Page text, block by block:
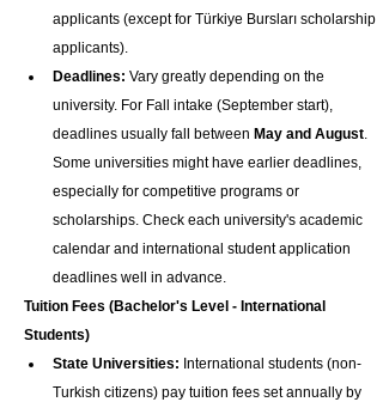
applicants (except for Türkiye Bursları scholarship
applicants).
Deadlines: Vary greatly depending on the
university. For Fall intake (September start),
deadlines usually fall between May and August.
Some universities might have earlier deadlines,
especially for competitive programs or
scholarships. Check each university's academic
calendar and international student application
deadlines well in advance.
Tuition Fees (Bachelor's Level - International
Students)
State Universities: International students (non-
Turkish citizens) pay tuition fees set annually by